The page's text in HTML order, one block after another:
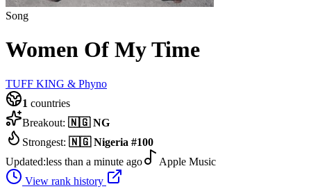
Song
Women Of My Time
TUFF KING & Phyno
1 countries
Breakout: 🇳🇬 NG
Strongest: 🇳🇬 Nigeria #100
Updated:less than a minute ago
Apple Music
View rank history